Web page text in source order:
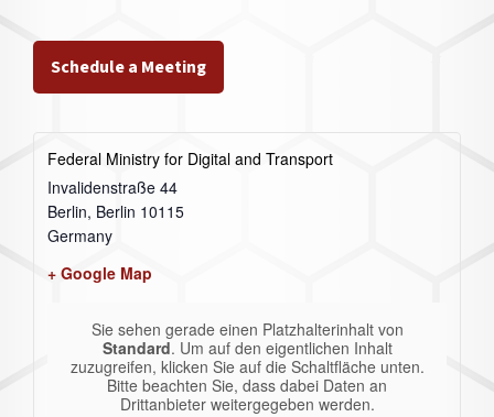
Schedule a Meeting
Federal Ministry for Digital and Transport
Invalidenstraße 44
Berlin, Berlin 10115
Germany
+ Google Map
Sie sehen gerade einen Platzhalterinhalt von
Standard. Um auf den eigentlichen Inhalt
zuzugreifen, klicken Sie auf die Schaltfläche unten.
Bitte beachten Sie, dass dabei Daten an
Drittanbieter weitergegeben werden.